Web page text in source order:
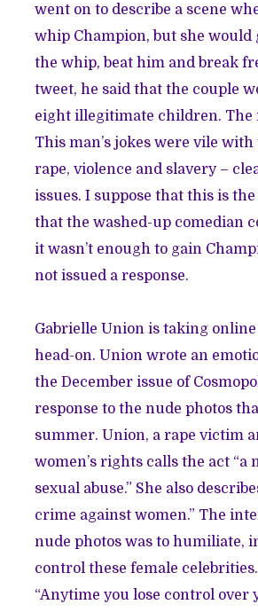
went on to describe a scene
whip Champion, but she would
the whip, beat him and break
tweet, he said that the couple
eight illegitimate children. The
This man’s jokes were vile
rape, violence and slavery –
issues. I suppose that this is
that the washed-up comedian
it wasn’t enough to gain
not issued a response.
Gabrielle Union is taking
head-on. Union wrote an
the December issue of
response to the nude photos
summer. Union, a rape victim
women’s rights calls the act “a
sexual abuse.” She also
crime against women.” The
nude photos was to humiliate,
control these female celebrities.
“Anytime you lose control over